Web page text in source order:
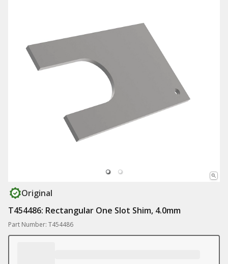
Original
T454486: Rectangular One Slot Shim, 4.0mm
Part Number: T454486